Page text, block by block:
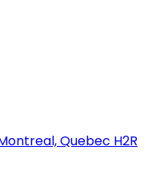
Quebec H2R